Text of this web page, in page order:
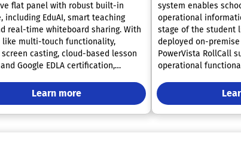
flat panel with robust built-in
including EduAI, smart teaching
real-time whiteboard sharing. With
like multi-touch functionality,
casting, cloud-based lesson
Google EDLA certification,
efficient, and engaging lessons.
and coaching centers alike,
both in-person and remote
Learn more
system enables
operational
stage of the student
deployed on-
PowerVista RollCall
operational
managing leads,
and tracking
robust features for